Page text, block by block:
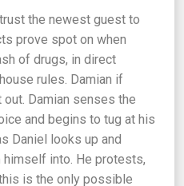
the newest guest to
prove spot on when
of drugs, in direct
rules. Damian if
Damian senses the
and begins to tug at his
Daniel looks up and
into. He protests,
is the only possible